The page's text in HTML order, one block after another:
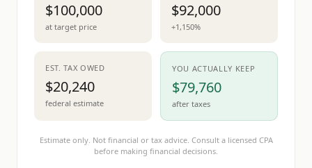
$100,000
at target price
$92,000
+1,150%
EST. TAX OWED
$20,240
federal estimate
YOU ACTUALLY KEEP
$79,760
after taxes
Estimate only. Not financial or tax advice. Consult a licensed CPA
before making financial decisions.